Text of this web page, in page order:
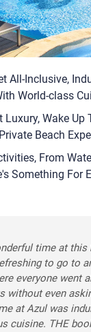
All-Inclusive,
World-class
Luxury, Wake Up
Beach
From
Something For
time at this
to go to
everyone went
without even
at Azul was
cuisine. THE